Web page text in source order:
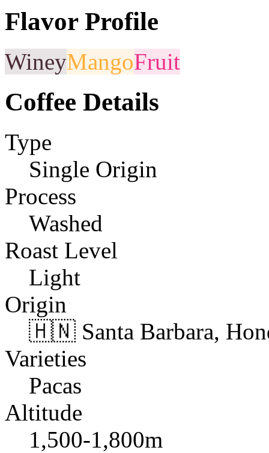
Flavor Profile
WineyMangoFruit
Coffee Details
Type
Single Origin
Process
Washed
Roast Level
Light
Origin
🇭🇳 Santa Barbara,
Varieties
Pacas
Altitude
1,500-1,800m